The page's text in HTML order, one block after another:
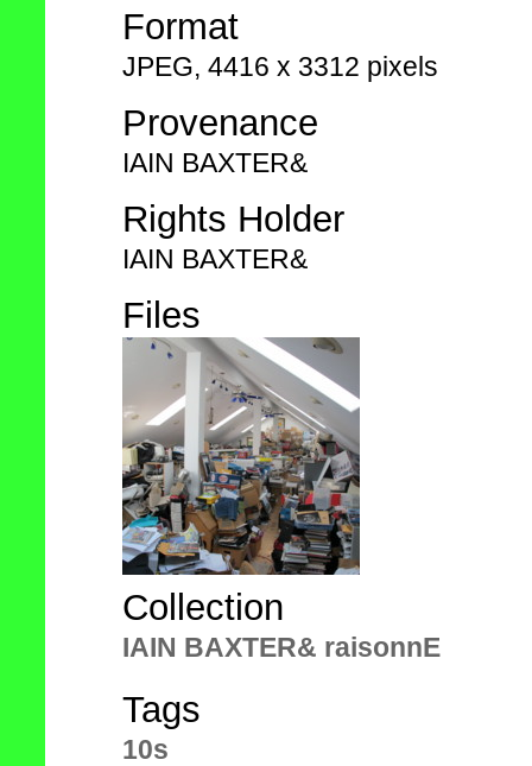
Format
JPEG, 4416 x 3312 pixels
Provenance
IAIN BAXTER&
Rights Holder
IAIN BAXTER&
Files
Collection
IAIN BAXTER& raisonnE
Tags
10s